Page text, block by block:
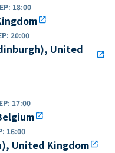
: 18:00
open_in_new
: 20:00
United
open_in_new
: 17:00
open_in_new
: 16:00
United Kingdomopen_in_new